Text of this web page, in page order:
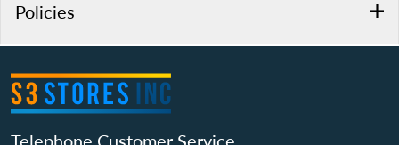
Policies
Telephone Customer Service